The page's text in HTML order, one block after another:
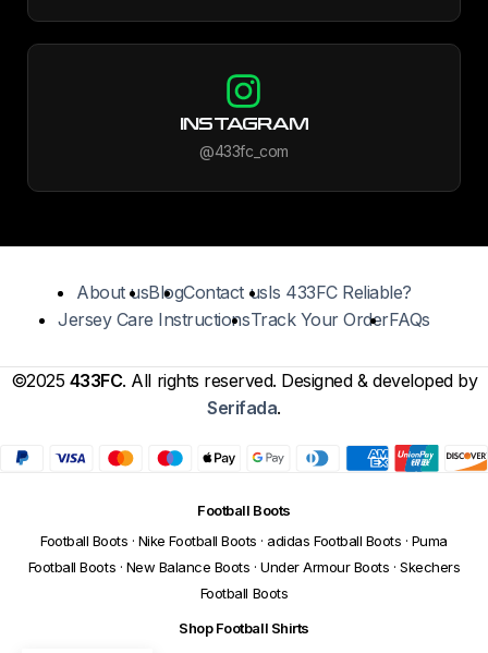
INSTAGRAM
@433fc_com
About usBlogContact usIs 433FC Reliable?
Jersey Care InstructionsTrack Your OrderFAQs
©2025 433FC. All rights reserved. Designed & developed by
Serifada.
Football Boots
Football Boots · Nike Football Boots · adidas Football Boots · Puma
Football Boots · New Balance Boots · Under Armour Boots · Skechers
Football Boots
Shop Football Shirts